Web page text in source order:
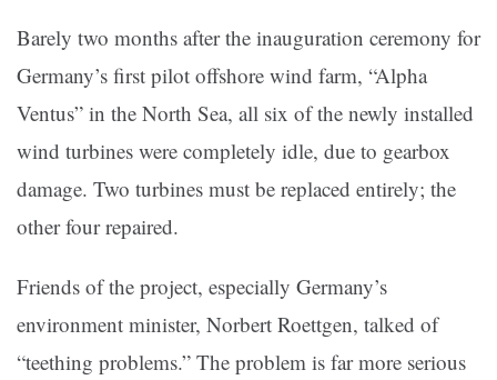
Barely two months after the inauguration ceremony for
Germany’s first pilot offshore wind farm, “Alpha
Ventus” in the North Sea, all six of the newly installed
wind turbines were completely idle, due to gearbox
damage. Two turbines must be replaced entirely; the
other four repaired.
Friends of the project, especially Germany’s
environment minister, Norbert Roettgen, talked of
“teething problems.” The problem is far more serious